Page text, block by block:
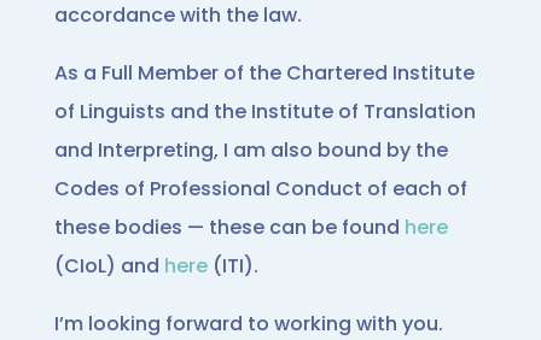
accordance with the law.
As a Full Member of the Chartered Institute
of Linguists and the Institute of Translation
and Interpreting, I am also bound by the
Codes of Professional Conduct of each of
these bodies — these can be found here
(CIoL) and here(ITI).
I’m looking forward to working with you.